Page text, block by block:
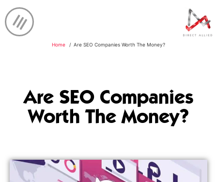
Home Are SEO Companies Worth The Money?
Are SEO Companies
Worth The Money?